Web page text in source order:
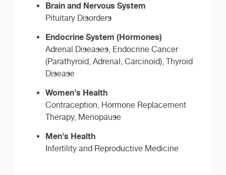
Brain and Nervous System
Pituitary Disorders
Endocrine System (Hormones)
Adrenal Diseases, Endocrine Cancer
(Parathyroid, Adrenal, Carcinoid), Thyroid
Disease
Women's Health
Contraception, Hormone Replacement
Therapy, Menopause
Men's Health
Infertility and Reproductive Medicine